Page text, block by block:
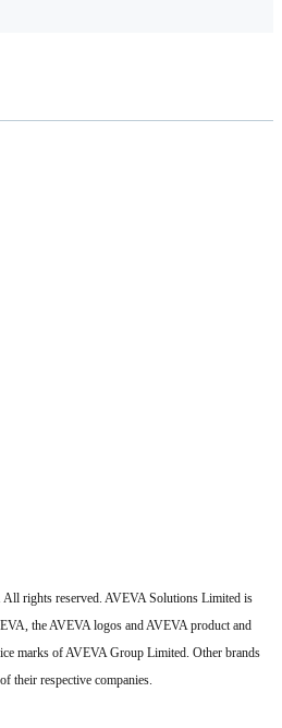
rights reserved. AVEVA Solutions Limited is
the AVEVA logos and AVEVA product and
marks of AVEVA Group Limited. Other brands
their respective companies.